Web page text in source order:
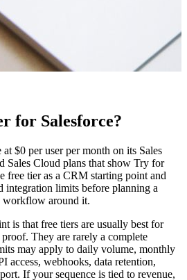
for Salesforce?
at $0 per user per month on its Sales
Sales Cloud plans that show Try for
free tier as a CRM starting point and
integration limits before planning a
around it.
is that free tiers are usually best for
They are rarely a complete
may apply to daily volume, monthly
access, webhooks, data retention,
If your sequence is tied to revenue,